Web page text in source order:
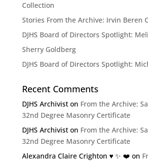
Collection
Stories From the Archive: Irvin Beren
DJHS Board of Directors Spotlight:
Sherry Goldberg
DJHS Board of Directors Spotlight:
Recent Comments
DJHS Archiviston From the Archive:
32nd Degree Masonry Certificate
DJHS Archiviston From the Archive:
32nd Degree Masonry Certificate
Alexandra Claire Crighton ♥️ ✨️ ❤️ on